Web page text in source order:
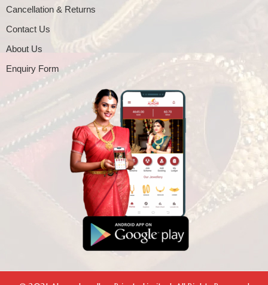
Cancellation & Returns
Contact Us
About Us
Enquiry Form